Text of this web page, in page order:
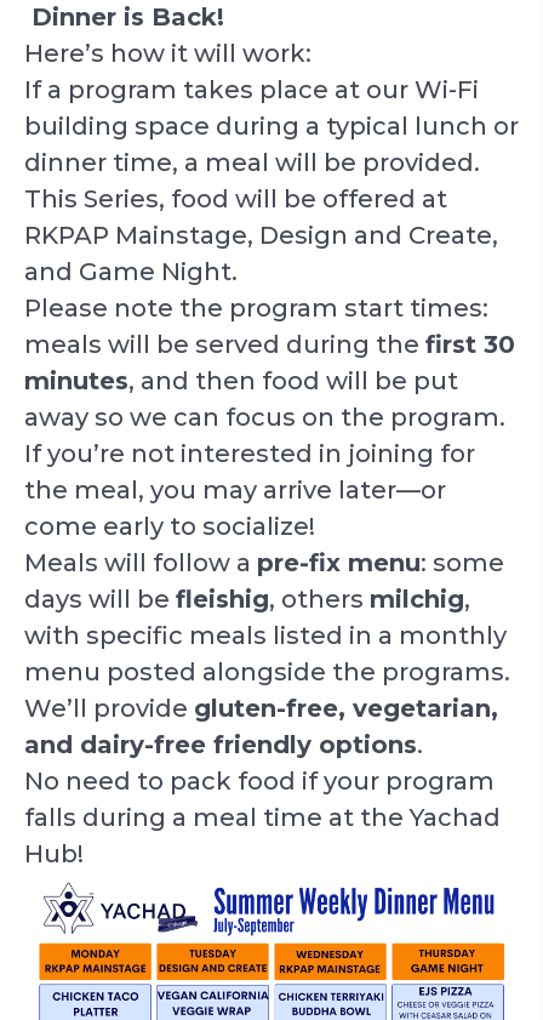
Dinner is Back!
Here’s how it will work:
If a program takes place at our Wi-Fi
building space during a typical lunch or
dinner time, a meal will be provided.
This Series, food will be offered at
RKPAP Mainstage, Design and Create,
and Game Night.
Please note the program start times:
meals will be served during the first 30
minutes, and then food will be put
away so we can focus on the program.
If you’re not interested in joining for
the meal, you may arrive later—or
come early to socialize!
Meals will follow a pre-fix menu: some
days will be fleishig, others milchig,
with specific meals listed in a monthly
menu posted alongside the programs.
We’ll provide gluten-free, vegetarian,
and dairy-free friendly options.
No need to pack food if your program
falls during a meal time at the Yachad
Hub!